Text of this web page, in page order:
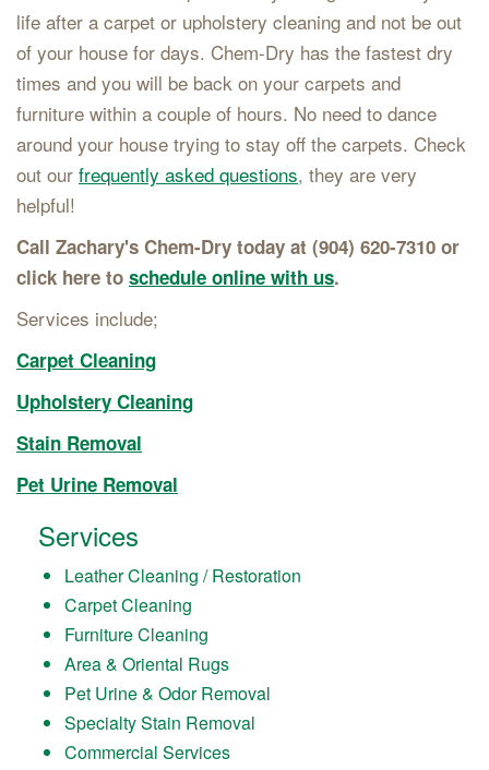
life after a carpet or upholstery cleaning and not be out
of your house for days. Chem-Dry has the fastest dry
times and you will be back on your carpets and
furniture within a couple of hours. No need to dance
around your house trying to stay off the carpets. Check
out our frequently asked questions, they are very
helpful!
Call Zachary's Chem-Dry today at (904) 620-7310 or
click here to schedule online with us.
Services include;
Carpet Cleaning
Upholstery Cleaning
Stain Removal
Pet Urine Removal
Services
Leather Cleaning / Restoration
Carpet Cleaning
Furniture Cleaning
Area & Oriental Rugs
Pet Urine & Odor Removal
Specialty Stain Removal
Commercial Services